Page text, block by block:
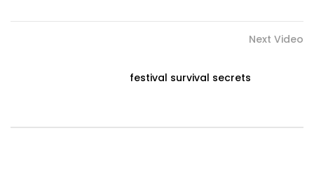
Next Video
festival survival secrets